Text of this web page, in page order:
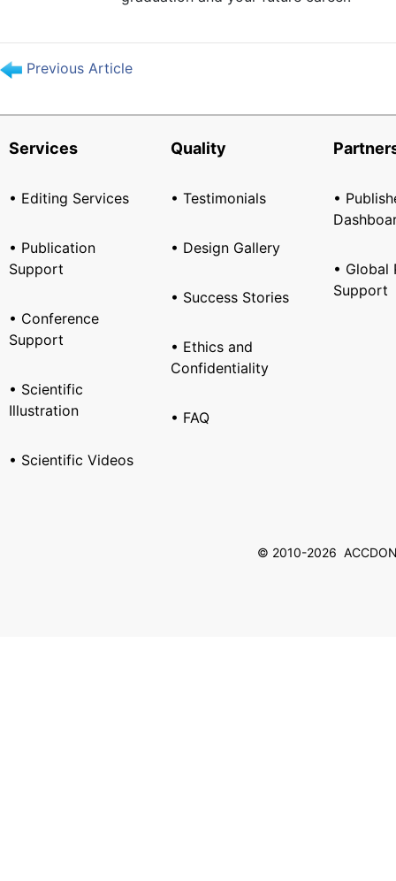
Previous Article
Services
• Editing Services
• Publication
Support
• Conference
Support
• Scientific
Illustration
• Scientific Videos
Quality
• Testimonials
• Design Gallery
• Success Stories
• Ethics and
Confidentiality
• FAQ
•
• Global
Support
© 2010-2026